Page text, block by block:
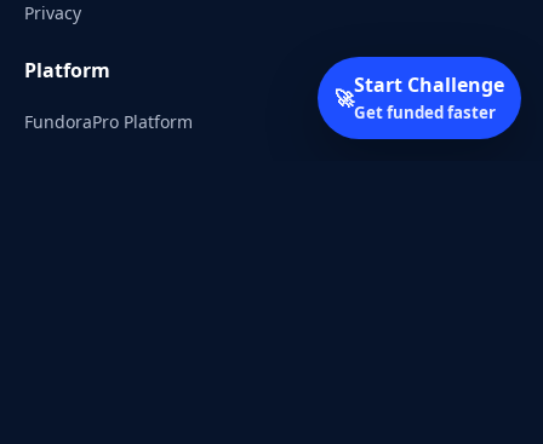
Privacy
Platform
FundoraPro Platform
🚀Start Challenge
Get funded faster